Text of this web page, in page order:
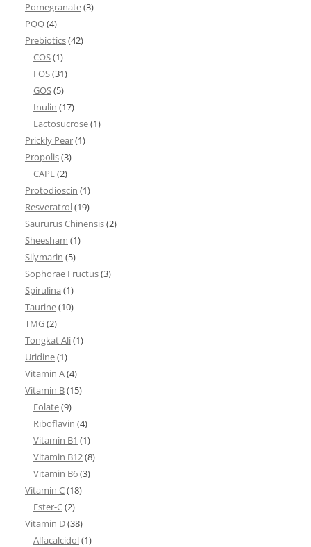
Pomegranate(3)
PQQ(4)
Prebiotics(42)
COS(1)
FOS(31)
GOS(5)
Inulin (17)
Lactosucrose(1)
Prickly Pear(1)
Propolis(3)
CAPE(2)
Protodioscin (1)
Resveratrol(19)
Saururus Chinensis(2)
Sheesham (1)
Silymarin (5)
Sophorae Fructus(3)
Spirulina (1)
Taurine(10)
TMG(2)
Tongkat Ali(1)
Uridine(1)
Vitamin A(4)
Vitamin B(15)
Folate(9)
Riboflavin (4)
Vitamin B1 (1)
Vitamin B12(8)
Vitamin B6(3)
Vitamin C(18)
Ester-C(2)
Vitamin D(38)
Alfacalcidol(1)